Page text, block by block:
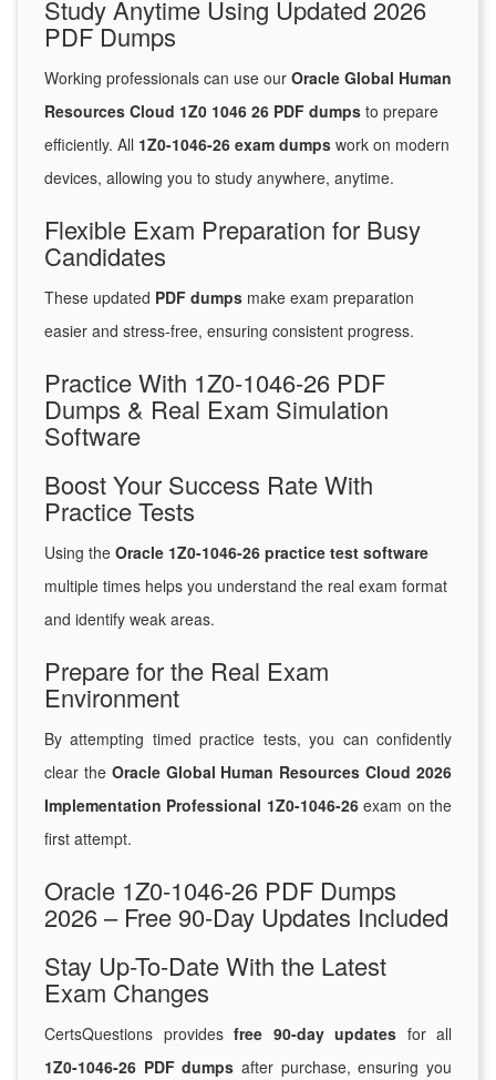
Study Anytime Using Updated 2026
PDF Dumps
Working professionals can use our Oracle Global Human
Resources Cloud 1Z0 1046 26 PDF dumps to prepare
efficiently. All 1Z0-1046-26 exam dumps work on modern
devices, allowing you to study anywhere, anytime.
Flexible Exam Preparation for Busy
Candidates
These updated PDF dumps make exam preparation
easier and stress-free, ensuring consistent progress.
Practice With 1Z0-1046-26 PDF
Dumps & Real Exam Simulation
Software
Boost Your Success Rate With
Practice Tests
Using the Oracle 1Z0-1046-26 practice test software
multiple times helps you understand the real exam format
and identify weak areas.
Prepare for the Real Exam
Environment
By attempting timed practice tests, you can confidently
clear the Oracle Global Human Resources Cloud 2026
Implementation Professional 1Z0-1046-26exam on the
first attempt.
Oracle 1Z0-1046-26 PDF Dumps
2026 – Free 90-Day Updates Included
Stay Up-To-Date With the Latest
Exam Changes
CertsQuestions provides free 90-day updates for all
1Z0-1046-26 PDF dumps after purchase, ensuring you